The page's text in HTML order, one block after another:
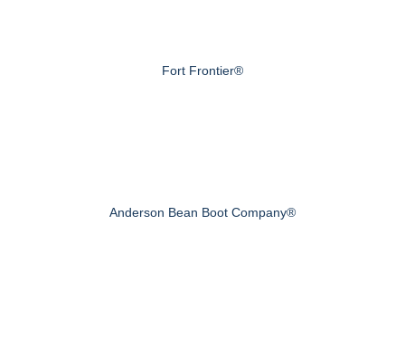
Fort Frontier®
Anderson Bean Boot Company®